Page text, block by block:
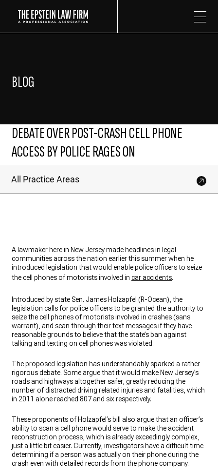
BLOG
DEBATE OVER POST-CRASH CELL PHONE
ACCESS BY POLICE RAGES ON
All Practice Areas
A lawmaker here in New Jersey made headlines in legal
communities across the nation earlier this summer when he
introduced legislation that would enable police officers to seize
the cell phones of motorists involved in car accidents.
Introduced by state Sen. James Holzapfel (R-Ocean), the
legislation calls for police officers to be granted the authority to
seize the cell phones of motorists involved in crashes (sans
warrant), and scan through their text messages if they have
reasonable grounds to believe that the state’s ban against
talking and texting on cell phones was violated.
The proposed legislation has understandably sparked a rather
rigorous debate. Some argue that it would make New Jersey’s
roads and highways altogether safer, greatly reducing the
number of distracted driving related injuries and fatalities, which
in 2011 alone reached 807 and six respectively.
These proponents of Holzapfel’s bill also argue that an officer’s
ability to scan a cell phone would serve to make the accident
reconstruction process, which is already exceedingly complex,
just a little bit easier. Currently, investigators have a difficult time
determining if a person was actually on their phone during the
crash even with detailed records from the phone company.